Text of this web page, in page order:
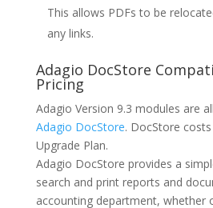
This allows PDFs to be
any links.
Adagio DocStore
Pricing
Adagio Version 9.3 modules are
Adagio DocStore. DocStore
Upgrade Plan.
Adagio DocStore provides a
search and print reports and
accounting department, whether